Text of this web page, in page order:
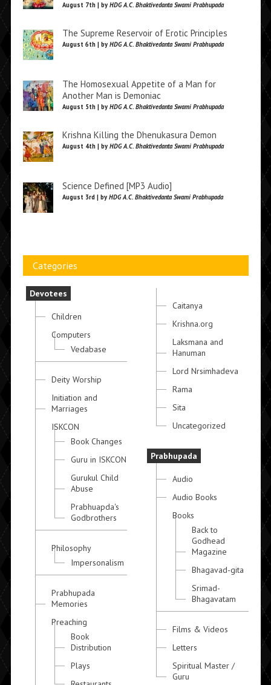
August 7th | by HDG A.C. Bhaktivedanta Swami Prabhupada
The Supreme Reservoir of Erotic Principles
August 6th | by HDG A.C. Bhaktivedanta Swami Prabhupada
The Homosexual Appetite of a Man for
Another Man is Demoniac
August 5th | by HDG A.C. Bhaktivedanta Swami Prabhupada
Krishna Killing the Dhenukasura Demon
August 4th | by HDG A.C. Bhaktivedanta Swami Prabhupada
Science Defined [MP3 Audio]
August 3rd | by HDG A.C. Bhaktivedanta Swami Prabhupada
Categories
Devotees
Children
Computers
Vedabase
Deity Worship
Initiation and
Marriages
ISKCON
Book Changes
Guru in ISKCON
Gurukul Child
Abuse
Prabhuapda's
Godbrothers
Philosophy
Impersonalism
Prabhupada
Memories
Preaching
Book
Distribution
Plays
Caitanya
Krishna.org
Laksmana and
Hanuman
Lord Nrsimhadeva
Rama
Sita
Uncategorized
Prabhupada
Audio
Audio Books
Books
Back to
Godhead
Magazine
Bhagavad-gita
Srimad-
Bhagavatam
Films & Videos
Letters
Spiritual Master /
Guru